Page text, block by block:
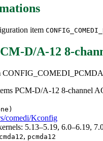
item
D/A-12 8-
PCM-D/A-12 8-channel
comedi/Kconfig
5.13–5.19, 6.0–6.19,
, pcmda12